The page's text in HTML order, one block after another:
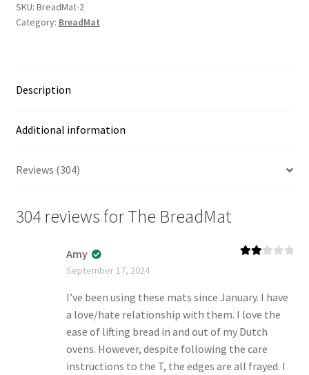
SKU: BreadMat-2
Category: BreadMat
Description
Additional information
Reviews (304)
304 reviews forThe BreadMat
Amy
September 17, 2024
I’ve been using these mats since January. I have
a love/hate relationship with them. I love the
ease of lifting bread in and out of my Dutch
ovens. However, despite following the care
instructions to the T, the edges are all frayed. I